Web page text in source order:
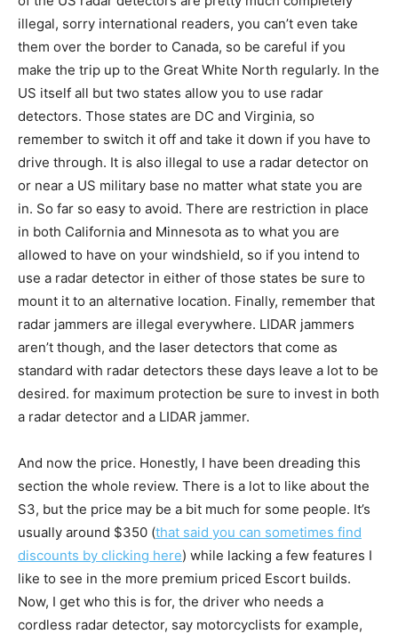
illegal, sorry international readers, you can’t even take
them over the border to Canada, so be careful if you
make the trip up to the Great White North regularly. In the
US itself all but two states allow you to use radar
detectors. Those states are DC and Virginia, so
remember to switch it off and take it down if you have to
drive through. It is also illegal to use a radar detector on
or near a US military base no matter what state you are
in. So far so easy to avoid. There are restriction in place
in both California and Minnesota as to what you are
allowed to have on your windshield, so if you intend to
use a radar detector in either of those states be sure to
mount it to an alternative location. Finally, remember that
radar jammers are illegal everywhere. LIDAR jammers
aren’t though, and the laser detectors that come as
standard with radar detectors these days leave a lot to be
desired. for maximum protection be sure to invest in both
a radar detector and a LIDAR jammer.
And now the price. Honestly, I have been dreading this
section the whole review. There is a lot to like about the
S3, but the price may be a bit much for some people. It’s
usually around $350 (that said you can sometimes find
discounts by clicking here) while lacking a few features I
like to see in the more premium priced Escort builds.
Now, I get who this is for, the driver who needs a
cordless radar detector, say motorcyclists for example,